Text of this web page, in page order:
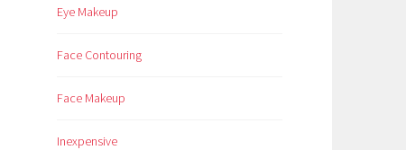
Eye Makeup
Face Contouring
Face Makeup
Inexpensive